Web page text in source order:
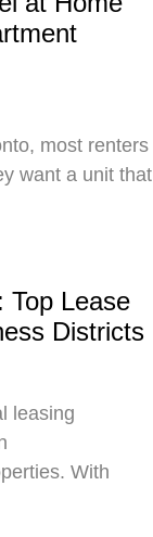
most renters
want a unit that
Top Lease
Districts
leasing
With